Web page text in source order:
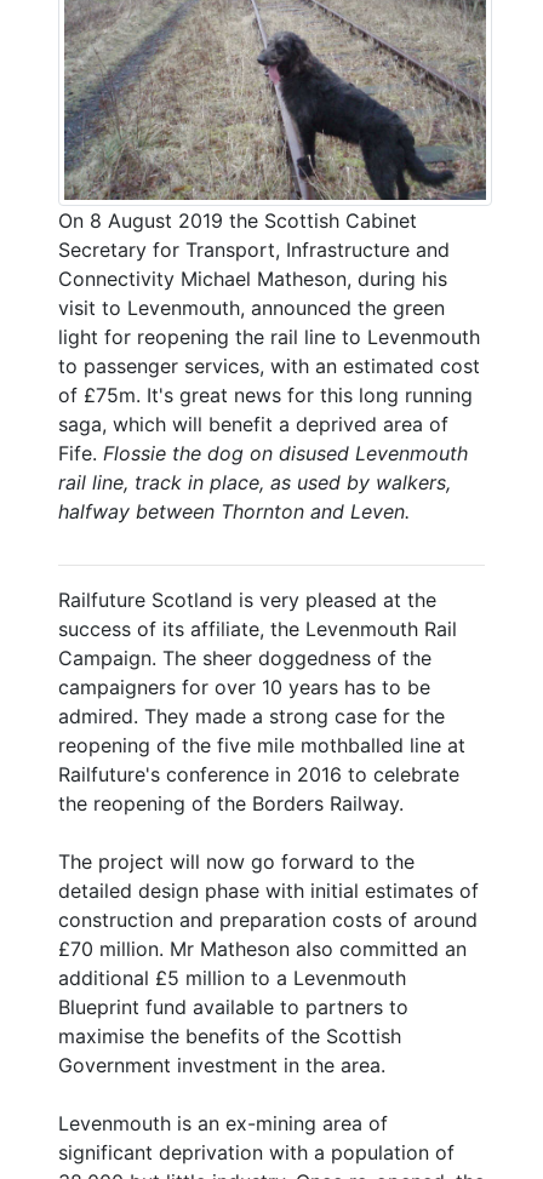
On 8 August 2019 the Scottish Cabinet
Secretary for Transport, Infrastructure and
Connectivity Michael Matheson, during his
visit to Levenmouth, announced the green
light for reopening the rail line to Levenmouth
to passenger services, with an estimated cost
of £75m. It's great news for this long running
saga, which will benefit a deprived area of
Fife. Flossie the dog on disused Levenmouth
rail line, track in place, as used by walkers,
halfway between Thornton and Leven.
Railfuture Scotland is very pleased at the
success of its affiliate, the Levenmouth Rail
Campaign. The sheer doggedness of the
campaigners for over 10 years has to be
admired. They made a strong case for the
reopening of the five mile mothballed line at
Railfuture's conference in 2016 to celebrate
the reopening of the Borders Railway.
The project will now go forward to the
detailed design phase with initial estimates of
construction and preparation costs of around
£70 million. Mr Matheson also committed an
additional £5 million to a Levenmouth
Blueprint fund available to partners to
maximise the benefits of the Scottish
Government investment in the area.
Levenmouth is an ex-mining area of
significant deprivation with a population of